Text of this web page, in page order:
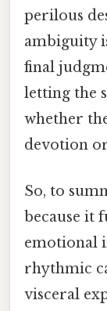
perilous
ambiguity
final
letting the
whether
devotion
So, to
because it
emotional
rhythmic
visceral